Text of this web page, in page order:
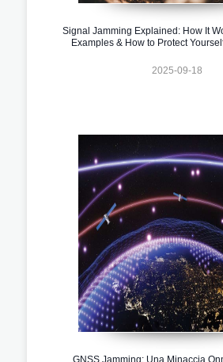
Signal Jamming Explained: How It
Examples & How to Protect
2025-09-18
GNSS Jamming: Una Minaccia